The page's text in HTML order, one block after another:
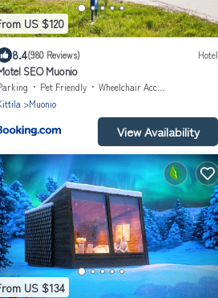
US $120
8.4(980 Reviews) Hotel
SEO Muonio
Pet Friendly
Wheelchair Accessible
Muonio
View Availability
US $134